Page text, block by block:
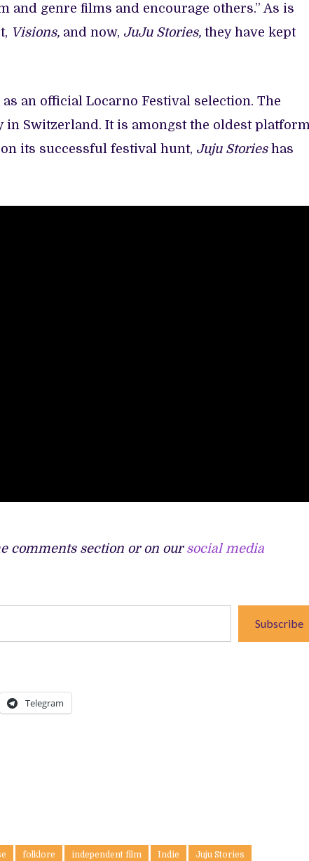
genre films and encourage others.” As is
Visions, and now, JuJu Stories, they have kept
an official Locarno Festival selection. The
in Switzerland. It is amongst the oldest
its successful festival hunt, Juju Stories has
comments section or on our social media
Subscribe
Telegram
folklore independent film Indie Juju Stories